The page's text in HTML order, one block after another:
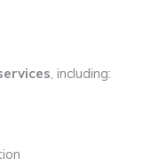
, including: